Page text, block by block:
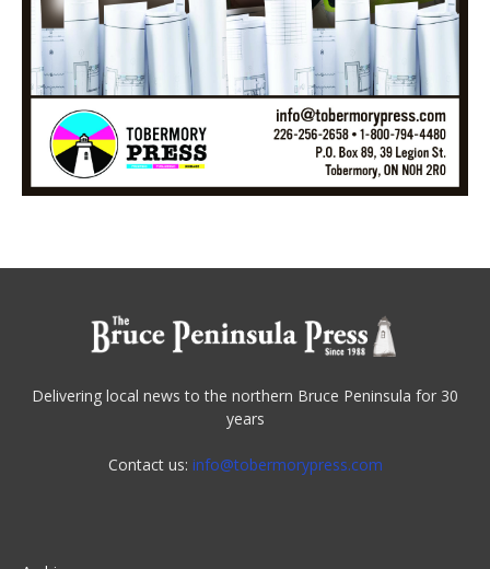
Delivering local news to the northern Bruce Peninsula for 30
years
Contact us: info@tobermorypress.com